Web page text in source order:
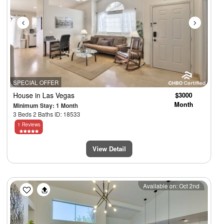
SPECIAL OFFER
House in Las Vegas
Minimum Stay: 1 Month
3 Beds 2 Baths ID: 18533
$3000
Month
1 Reviews
View Detail
Previous Next
Available on: Oct 2nd